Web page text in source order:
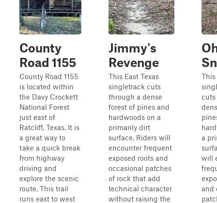
County
Road 1155
County Road 1155
is located within
the Davy Crockett
National Forest
just east of
Ratcliff, Texas. It is
a great way to
take a quick break
from highway
driving and
explore the scenic
route. This trail
runs east to west
Jimmy's
Revenge
This East Texas
singletrack cuts
through a dense
forest of pines and
hardwoods on a
primarily dirt
surface. Riders will
encounter frequent
exposed roots and
occasional patches
of rock that add
technical character
without raising the
This
cuts
a
will
and